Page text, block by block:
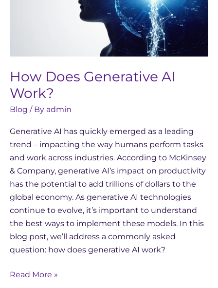
How Does Generative AI
Work?
Blog / By admin
Generative AI has quickly emerged as a leading
trend – impacting the way humans perform tasks
and work across industries. According to McKinsey
& Company, generative AI’s impact on productivity
has the potential to add trillions of dollars to the
global economy. As generative AI technologies
continue to evolve, it’s important to understand
the best ways to implement these models. In this
blog post, we’ll address a commonly asked
question: how does generative AI work?
Read More »